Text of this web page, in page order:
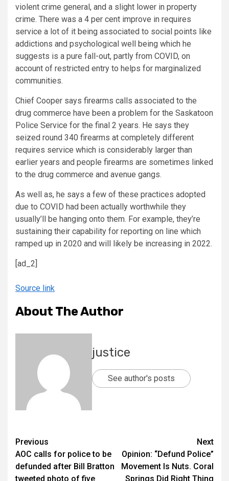
violent crime general, and a slight lower in property
crime. There was a 4 per cent improve in requires
service a lot of it being associated to social points like
addictions and psychological well being which he
suggests is a pure fall-out, partly from COVID, on
account of restricted entry to helps for marginalized
communities.
Chief Cooper says firearms calls associated to the
drug commerce have been a problem for the Saskatoon
Police Service for the final 2 years. He says they
seized round 340 firearms at completely different
requires service which is considerably larger than
earlier years and people firearms are sometimes linked
to the drug commerce and avenue gangs.
As well as, he says a few of these practices adopted
due to COVID had been actually worthwhile they
usually’ll be hanging onto them. For example, they’re
sustaining their capability for reporting on line which
ramped up in 2020 and will likely be increasing in 2022.
[ad_2]
Source link
About The Author
justice
See author's posts
Previous
AOC calls for police to be
defunded after Bill Bratton
tweeted photo of five
Next
Opinion: “Defund Police”
Movement Is Nuts. Coral
Springs Did Right Thing